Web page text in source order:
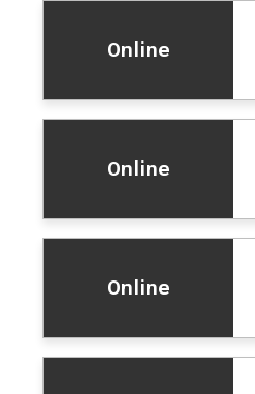
Online
Online
Online